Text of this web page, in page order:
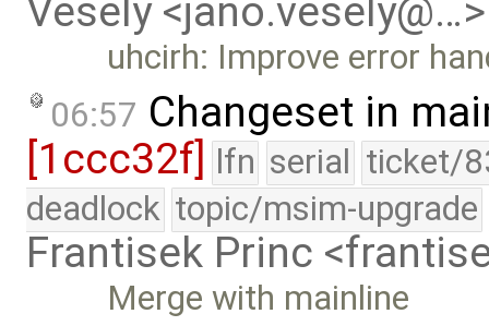
Vesely <jano.vesely@…>
uhcirh: Improve error
06:57 Changeset in
[1ccc32f] lfn serial ticket/
deadlock topic/msim-upgrade
Frantisek Princ
Merge with mainline